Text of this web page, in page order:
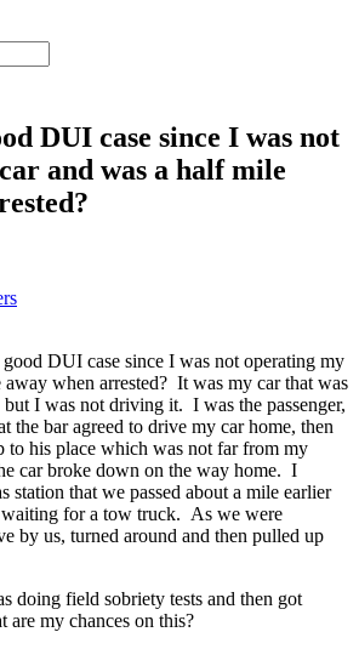
DUI case since I was not
and was a half mile
DUI case since I was not operating my
when arrested? It was my car that was
I was not driving it. I was the passenger,
the bar agreed to drive my car home, then
to his place which was not far from my
car broke down on the way home. I
station that we passed about a mile earlier
for a tow truck. As we were
by us, turned around and then pulled up
doing field sobriety tests and then got
my chances on this?